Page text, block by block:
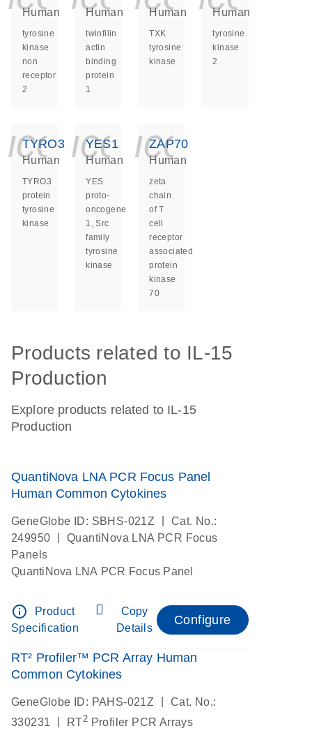
Human
tyrosine
kinase
non
receptor
2
Human
twinfilin
actin
binding
protein
1
Human
TXK
tyrosine
kinase
Human
tyrosine
kinase
2
TYRO3
Human
TYRO3
protein
tyrosine
kinase
YES1
Human
YES
proto-
oncogene
1, Src
family
tyrosine
kinase
ZAP70
Human
zeta
chain
of T
cell
receptor
associated
protein
kinase
70
Products related to IL-15
Production
Explore products related to IL-15
Production
QuantiNova LNA PCR Focus Panel
Human Common Cytokines
GeneGlobe ID: SBHS-021Z
Cat. No.:
249950
QuantiNova LNA PCR Focus
Panels
QuantiNova LNA PCR Focus Panel
info_outline
Product
Specification
Copy
Details
Configure
RT² Profiler™ PCR Array Human
Common Cytokines
GeneGlobe ID: PAHS-021Z
Cat. No.:
330231
RT2 Profiler PCR Arrays